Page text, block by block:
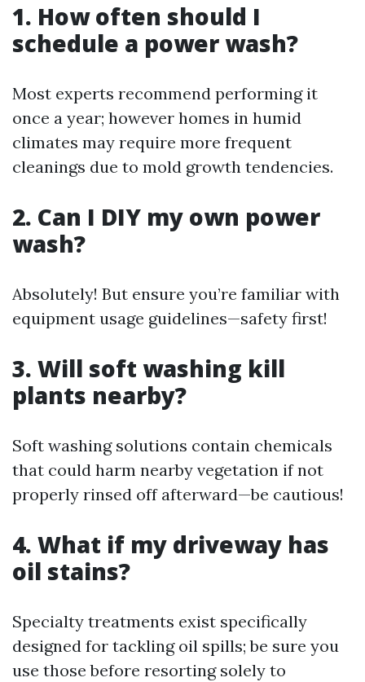
1. How often should I
schedule a power wash?
Most experts recommend performing it
once a year; however homes in humid
climates may require more frequent
cleanings due to mold growth tendencies.
2. Can I DIY my own power
wash?
Absolutely! But ensure you’re familiar with
equipment usage guidelines—safety first!
3. Will soft washing kill
plants nearby?
Soft washing solutions contain chemicals
that could harm nearby vegetation if not
properly rinsed off afterward—be cautious!
4. What if my driveway has
oil stains?
Specialty treatments exist specifically
designed for tackling oil spills; be sure you
use those before resorting solely to